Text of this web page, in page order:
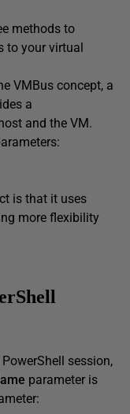
methods to
to your virtual
VMBus concept, a
a
and the VM.
is that it uses
more flexibility
session,
parameter is